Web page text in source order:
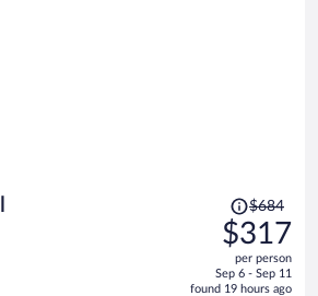
Price
was
$684,
price
is
$684
$317
per person
Sep 6 - Sep 11
found 19 hours ago